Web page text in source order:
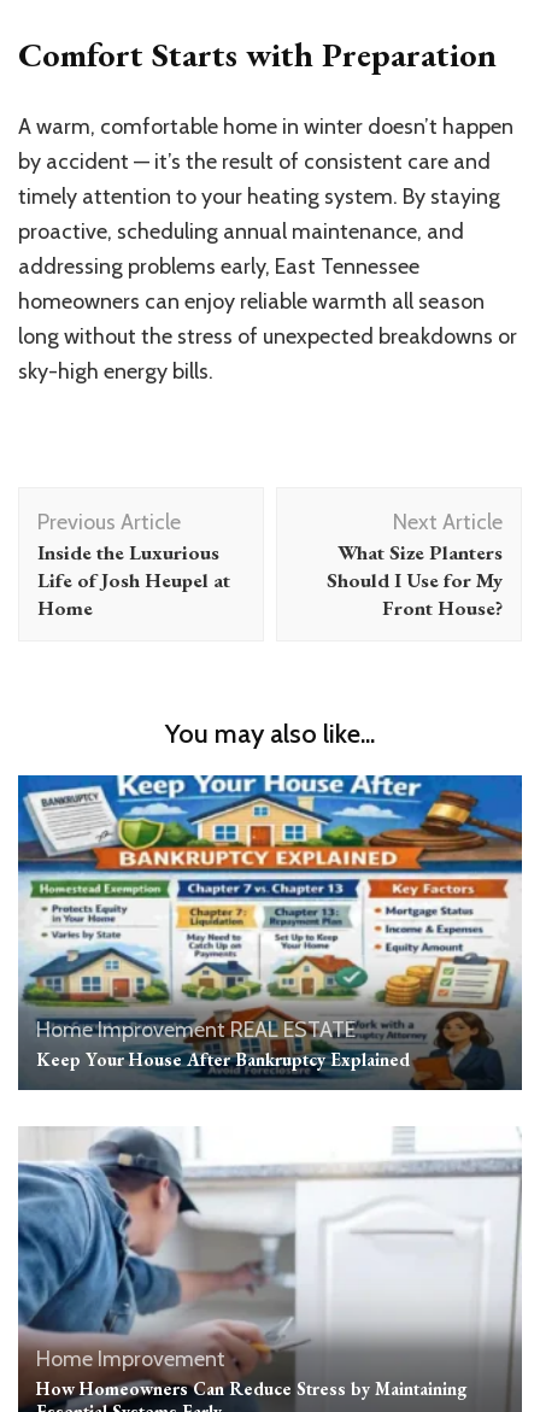
Comfort Starts with Preparation
A warm, comfortable home in winter doesn’t happen
by accident — it’s the result of consistent care and
timely attention to your heating system. By staying
proactive, scheduling annual maintenance, and
addressing problems early, East Tennessee
homeowners can enjoy reliable warmth all season
long without the stress of unexpected breakdowns or
sky-high energy bills.
Post
Navigation
Previous Article
Inside the Luxurious
Life of Josh Heupel at
Home
Next Article
What Size Planters
Should I Use for My
Front House?
You may also like...
Home ImprovementREAL ESTATE
Keep Your House After Bankruptcy Explained
Home Improvement
How Homeowners Can Reduce Stress by Maintaining